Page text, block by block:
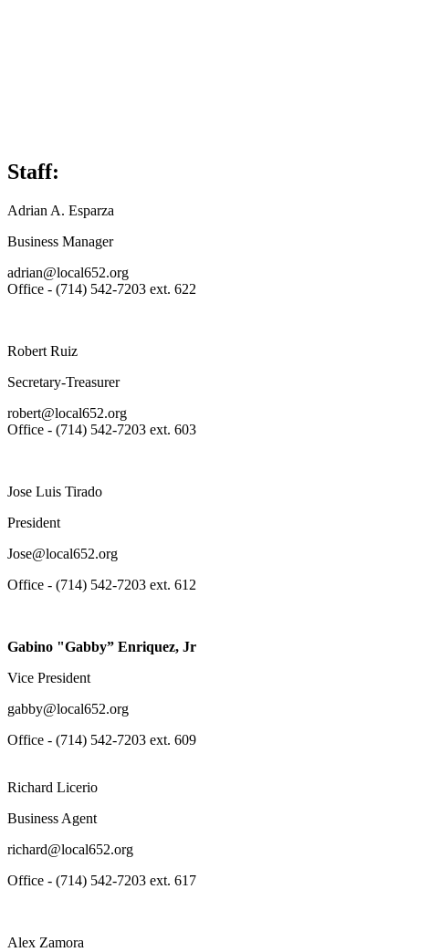
Staff:
Adrian A. Esparza
Business Manager
adrian@local652.org
Office - (714) 542-7203 ext. 622
Robert Ruiz
Secretary-Treasurer
robert@local652.org
Office - (714) 542-7203 ext. 603
Jose Luis Tirado
President
Jose@local652.org
Office - (714) 542-7203 ext. 612
Gabino "Gabby” Enriquez, Jr
Vice President
gabby@local652.org
Office - (714) 542-7203 ext. 609
Richard Licerio
Business Agent
richard@local652.org
Office - (714) 542-7203 ext. 617
Alex Zamora